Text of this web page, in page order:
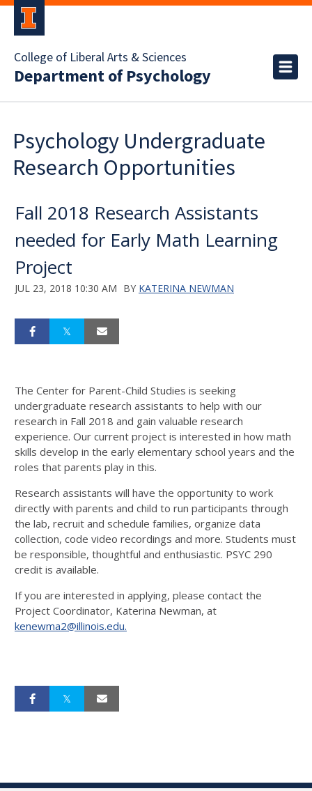
College of Liberal Arts & Sciences
Department of Psychology
Psychology Undergraduate
Research Opportunities
Fall 2018 Research Assistants
needed for Early Math Learning
Project
JUL 23, 2018 10:30 AM BY KATERINA NEWMAN
The Center for Parent-Child Studies is seeking
undergraduate research assistants to help with our
research in Fall 2018 and gain valuable research
experience. Our current project is interested in how math
skills develop in the early elementary school years and the
roles that parents play in this.
Research assistants will have the opportunity to work
directly with parents and child to run participants through
the lab, recruit and schedule families, organize data
collection, code video recordings and more. Students must
be responsible, thoughtful and enthusiastic. PSYC 290
credit is available.
If you are interested in applying, please contact the
Project Coordinator, Katerina Newman, at
kenewma2@illinois.edu.